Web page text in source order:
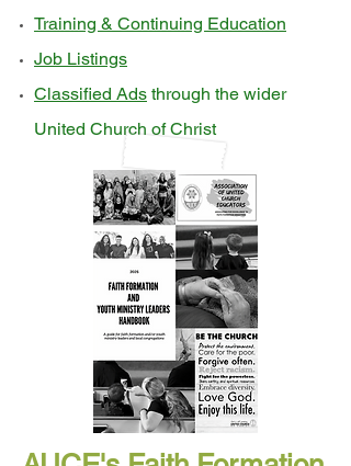
Training & Continuing Education
Job Listings
Classified Ads through the wider
United Church of Christ